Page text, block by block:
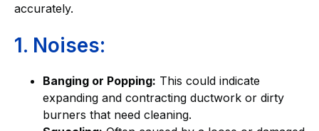
accurately.
1. Noises:
Banging or Popping: This could indicate
expanding and contracting ductwork or dirty
burners that need cleaning.